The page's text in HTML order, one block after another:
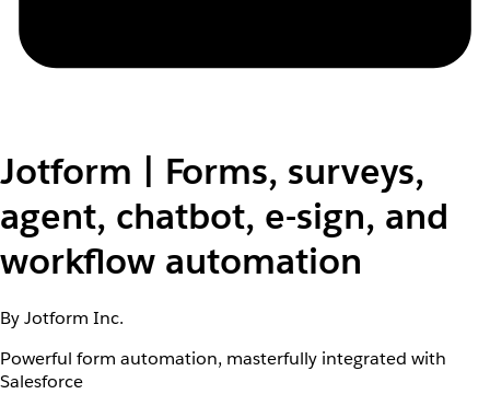
Jotform | Forms, surveys,
agent, chatbot, e-sign, and
workflow automation
By Jotform Inc.
Powerful form automation, masterfully integrated with
Salesforce